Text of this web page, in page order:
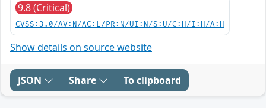
9.8 (Critical)
CVSS:3.0/AV:N/AC:L/PR:N/UI:N/S:U/C:H/I:H/A:H
Show details on source website
JSON Share To clipboard